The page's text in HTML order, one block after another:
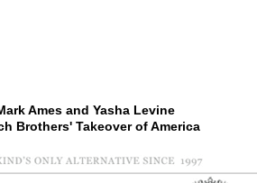
Ames and Yasha Levine
Brothers' Takeover of America